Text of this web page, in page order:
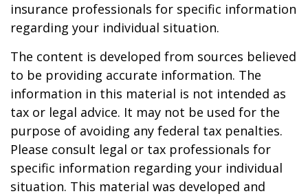
insurance professionals for specific information
regarding your individual situation.
The content is developed from sources believed
to be providing accurate information. The
information in this material is not intended as
tax or legal advice. It may not be used for the
purpose of avoiding any federal tax penalties.
Please consult legal or tax professionals for
specific information regarding your individual
situation. This material was developed and